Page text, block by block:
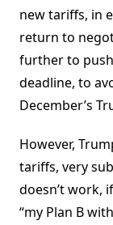
new tariffs, in
return to
further to
deadline, to
December’s
However,
tariffs, very
doesn’t work,
“my Plan B